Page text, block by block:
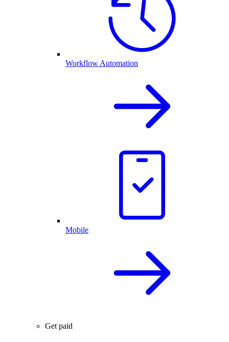
Workflow Automation
Mobile
Get paid